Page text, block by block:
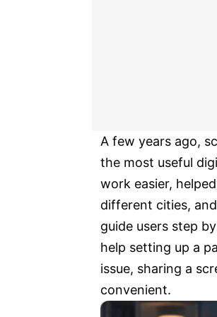
A few years ago,
the most useful
work easier,
different cities,
guide users step
help setting up a
issue, sharing a
convenient.